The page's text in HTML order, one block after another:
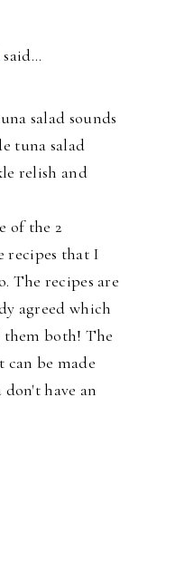
said…
salad sounds
tuna salad
relish and
of the 2
recipes that I
The recipes are
agreed which
them both! The
can be made
have an